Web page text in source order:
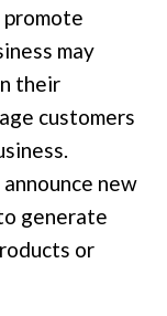
may
their
customers
new
generate
or